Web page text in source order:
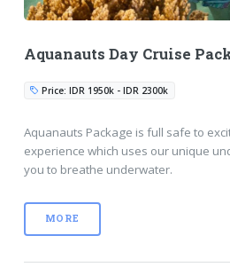
Aquanauts Day Cruise
Price: IDR 1950k - IDR 2300k
Aquanauts Package is full safe to
experience which uses our unique
you to breathe underwater.
MORE